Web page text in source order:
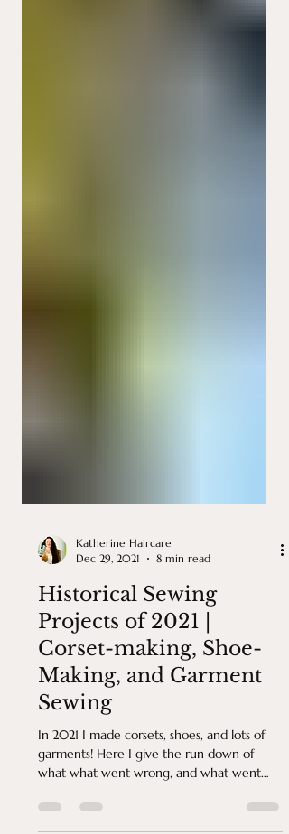
Katherine Haircare
Dec 29, 2021
8 min read
Historical Sewing
Projects of 2021 |
Corset-making, Shoe-
Making, and Garment
Sewing
In 2021 I made corsets, shoes, and lots of
what what went wrong, and what went